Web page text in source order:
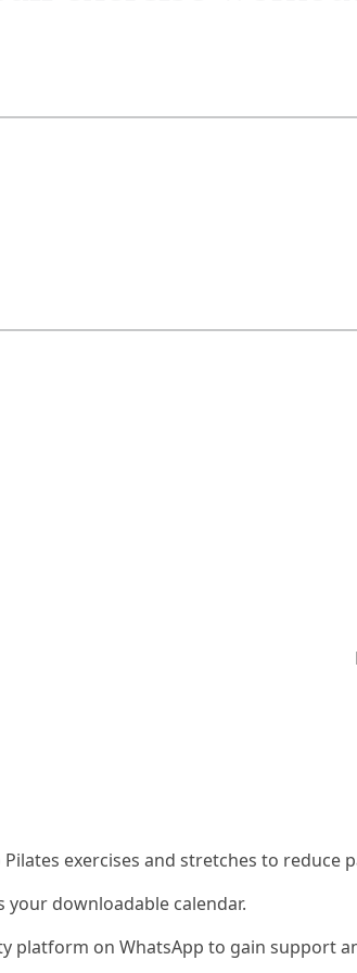
exercises and stretches to
your downloadable calendar.
platform on WhatsApp to gain support